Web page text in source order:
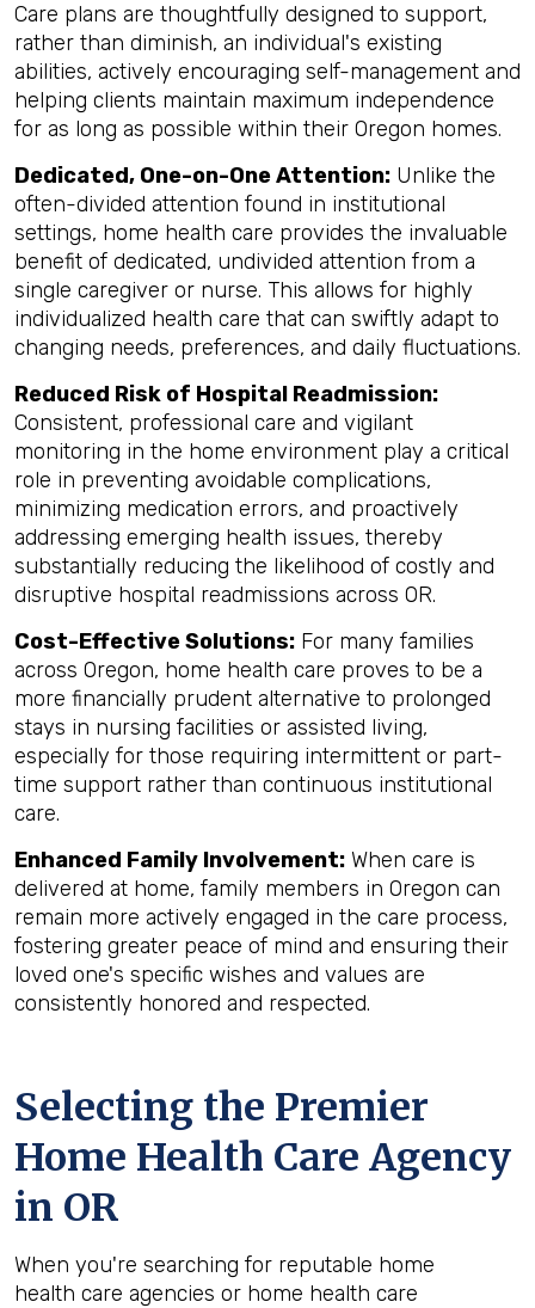
Care plans are thoughtfully designed to support,
rather than diminish, an individual's existing
abilities, actively encouraging self-management and
helping clients maintain maximum independence
for as long as possible within their Oregon homes.
Dedicated, One-on-One Attention: Unlike the
often-divided attention found in institutional
settings, home health care provides the invaluable
benefit of dedicated, undivided attention from a
single caregiver or nurse. This allows for highly
individualized health care that can swiftly adapt to
changing needs, preferences, and daily fluctuations.
Reduced Risk of Hospital Readmission:
Consistent, professional care and vigilant
monitoring in the home environment play a critical
role in preventing avoidable complications,
minimizing medication errors, and proactively
addressing emerging health issues, thereby
substantially reducing the likelihood of costly and
disruptive hospital readmissions across OR.
Cost-Effective Solutions: For many families
across Oregon, home health care proves to be a
more financially prudent alternative to prolonged
stays in nursing facilities or assisted living,
especially for those requiring intermittent or part-
time support rather than continuous institutional
care.
Enhanced Family Involvement: When care is
delivered at home, family members in Oregon can
remain more actively engaged in the care process,
fostering greater peace of mind and ensuring their
loved one's specific wishes and values are
consistently honored and respected.
Selecting the Premier
Home Health Care Agency
in OR
When you're searching for reputable home
health care agencies or home health care